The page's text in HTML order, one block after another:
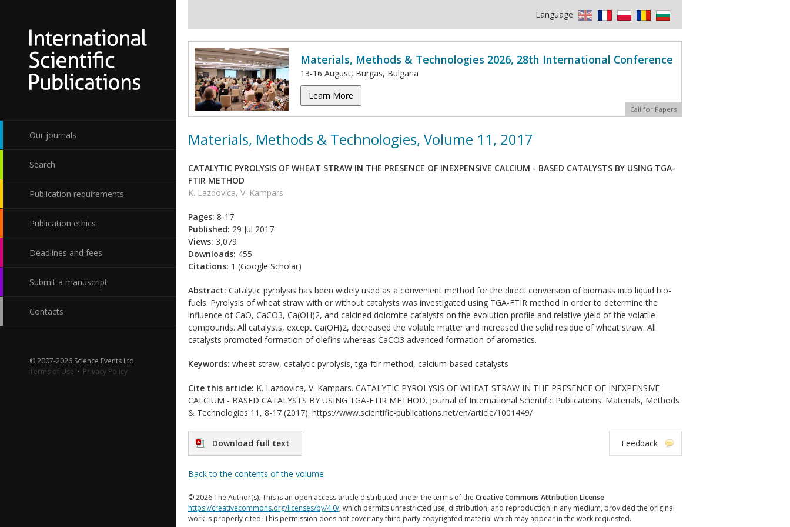
Our journals
Search
Publication requirements
Publication ethics
Deadlines and fees
Submit a manuscript
Contacts
© 2007-2026 Science Events Ltd
Terms of Use · Privacy Policy
Language
Materials, Methods & Technologies 2026, 28th International Conference
13-16 August, Burgas, Bulgaria
Learn More
Call for Papers
Materials, Methods & Technologies, Volume 11, 2017
CATALYTIC PYROLYSIS OF WHEAT STRAW IN THE PRESENCE OF INEXPENSIVE CALCIUM - BASED CATALYSTS BY USING TGA-
FTIR METHOD
K. Lazdovica, V. Kampars
Pages: 8-17
Published: 29 Jul 2017
Views: 3,079
Downloads: 455
Citations: 1 (Google Scholar)
Abstract: Catalytic pyrolysis has been widely used as a convenient method for the direct conversion of biomass into liquid bio-
fuels. Pyrolysis of wheat straw with or without catalysts was investigated using TGA-FTIR method in order to determine the
influence of CaO, CaCO3, Ca(OH)2, and calcined dolomite catalysts on the evolution profile and relative yield of the volatile
compounds. All catalysts, except Ca(OH)2, decreased the volatile matter and increased the solid residue of wheat straw. All
catalysts promoted formation of olefins whereas CaCO3 advanced formation of aromatics.
Keywords: wheat straw, catalytic pyrolysis, tga-ftir method, calcium-based catalysts
Cite this article: K. Lazdovica, V. Kampars. CATALYTIC PYROLYSIS OF WHEAT STRAW IN THE PRESENCE OF INEXPENSIVE
CALCIUM - BASED CATALYSTS BY USING TGA-FTIR METHOD. Journal of International Scientific Publications: Materials, Methods
& Technologies 11, 8-17 (2017). https://www.scientific-publications.net/en/article/1001449/
Download full text Feedback
Back to the contents of the volume
© 2026 The Author(s). This is an open access article distributed under the terms of the Creative Commons Attribution License
https://creativecommons.org/licenses/by/4.0/, which permits unrestricted use, distribution, and reproduction in any medium, provided the original
work is properly cited. This permission does not cover any third party copyrighted material which may appear in the work requested.